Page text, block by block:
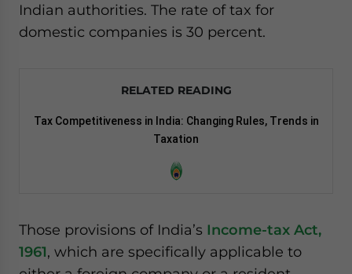
Indian authorities. The rate of tax for
domestic companies is 30 percent.
RELATED READING
Tax Competitiveness in India: Changing Rules, Trends in
Taxation
Those provisions of India’s Income-tax Act,
1961, which are specifically applicable to